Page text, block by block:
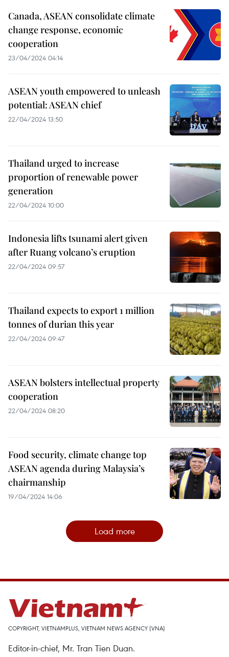
Canada, ASEAN consolidate climate
change response, economic
cooperation
23/04/2024 04:14
ASEAN youth empowered to unleash
potential: ASEAN chief
22/04/2024 13:50
Thailand urged to increase
proportion of renewable power
generation
22/04/2024 10:00
Indonesia lifts tsunami alert given
after Ruang volcano’s eruption
22/04/2024 09:57
Thailand expects to export 1 million
tonnes of durian this year
22/04/2024 09:47
ASEAN bolsters intellectual property
cooperation
22/04/2024 08:20
Food security, climate change top
ASEAN agenda during Malaysia’s
chairmanship
19/04/2024 14:06
Load more
COPYRIGHT, VIETNAMPLUS, VIETNAM NEWS AGENCY (VNA)
Editor-in-chief, Mr. Tran Tien Duan.